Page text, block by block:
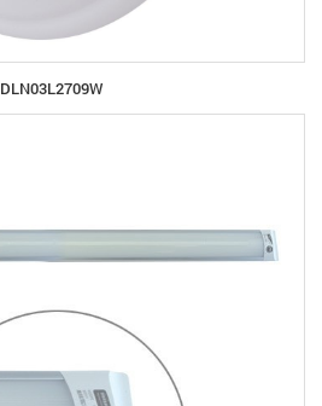
DLN03L2709W